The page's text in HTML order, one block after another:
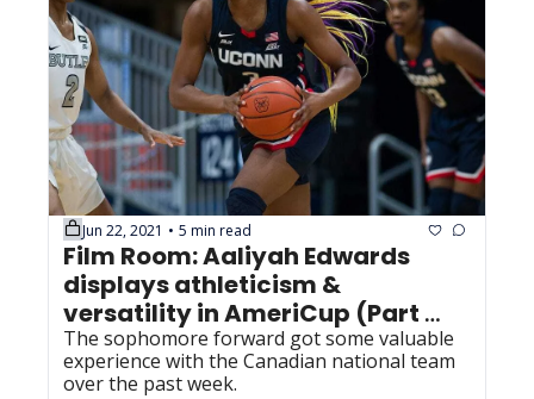
Jun 22, 2021 • 5 min read
Film Room: Aaliyah Edwards
displays athleticism &
versatility in AmeriCup (Part
one)
The sophomore forward got some valuable
experience with the Canadian national team
over the past week.